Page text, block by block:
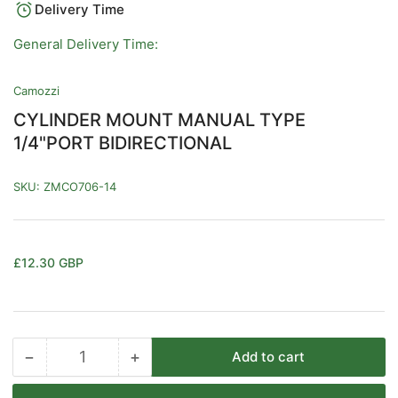
Delivery Time
General Delivery Time:
Camozzi
CYLINDER MOUNT MANUAL TYPE
1/4"PORT BIDIRECTIONAL
SKU: ZMCO706-14
Regular
£12.30 GBP
−Decrease
quantity
Quantity +Increase
quantity
Add to cart